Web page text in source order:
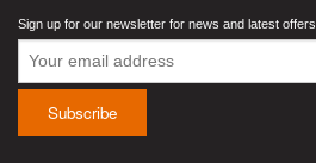
Sign up for our newsletter for news and latest offers